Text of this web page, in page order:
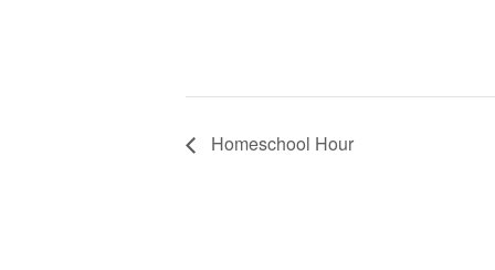
Homeschool Hour